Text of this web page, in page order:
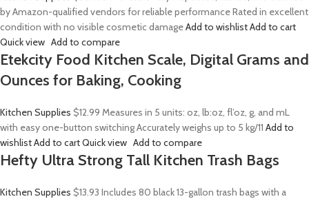
by Amazon-qualified vendors for reliable performance Rated in excellent
condition with no visible cosmetic damageAdd to wishlistAdd to cart
Quick view Add to compare
Etekcity Food Kitchen Scale, Digital Grams and
Ounces for Baking, Cooking
Kitchen Supplies $12.99 Measures in 5 units: oz, lb:oz, fl’oz, g, and mL
with easy one-button switching Accurately weighs up to 5 kg/11 Add to
wishlistAdd to cartQuick view Add to compare
Hefty Ultra Strong Tall Kitchen Trash Bags
Kitchen Supplies $13.93 Includes 80 black 13-gallon trash bags with a